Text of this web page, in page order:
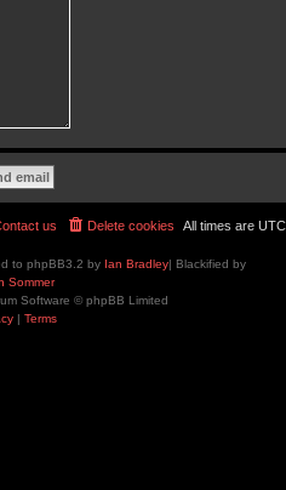
All times are UTC
Delete cookies
us
to phpBB3.2 by Ian Bradley| Blackified by
Sommer
Software © phpBB Limited
| Terms